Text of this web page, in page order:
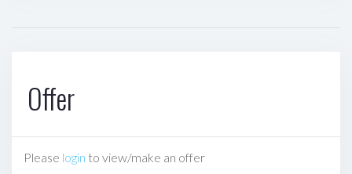
Offer
Please login to view/make an offer